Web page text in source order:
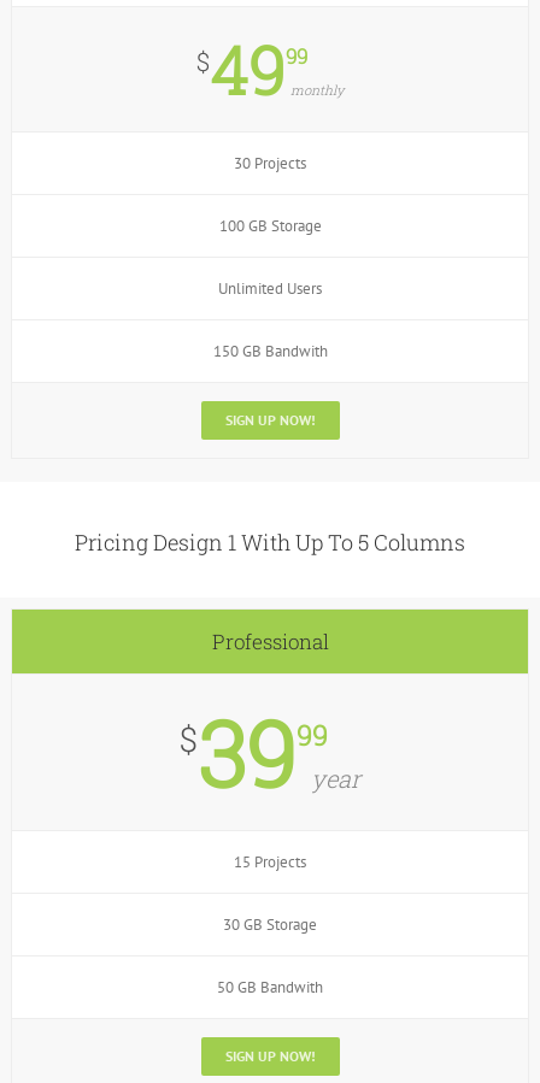
$4999
monthly
30 Projects
100 GB Storage
Unlimited Users
150 GB Bandwith
SIGN UP NOW!
Pricing Design 1 With Up To 5 Columns
Professional
$3999
year
15 Projects
30 GB Storage
50 GB Bandwith
SIGN UP NOW!